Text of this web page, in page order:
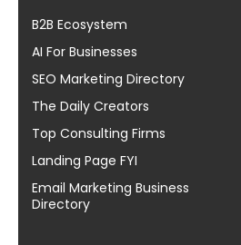
B2B Ecosystem
AI For Businesses
SEO Marketing Directory
The Daily Creators
Top Consulting Firms
Landing Page FYI
Email Marketing Business
Directory